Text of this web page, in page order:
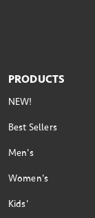
PRODUCTS
NEW!
Best Sellers
Men's
Women's
Kids'